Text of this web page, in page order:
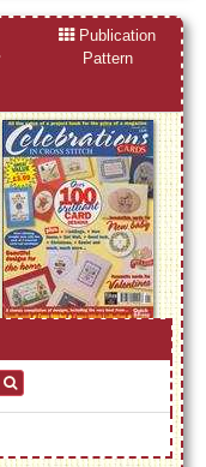
Publication
Pattern